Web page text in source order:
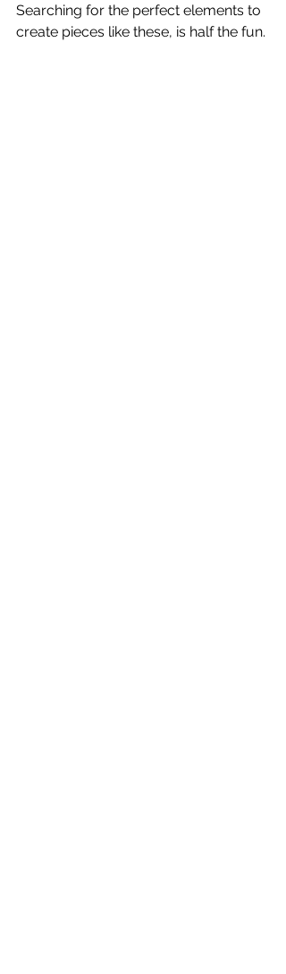
Searching for the perfect elements to
create pieces like these, is half the fun.